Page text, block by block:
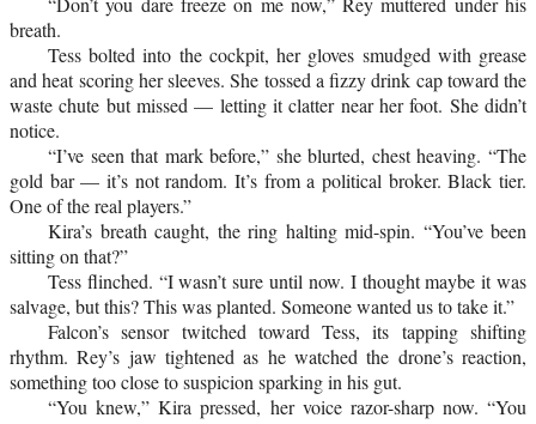
breath.
Tess bolted into the cockpit, her gloves smudged with grease
and heat scoring her sleeves. She tossed a fizzy drink cap toward the
waste chute but missed — letting it clatter near her foot. She didn’t
notice.
“I’ve seen that mark before,” she blurted, chest heaving. “The
gold bar — it’s not random. It’s from a political broker. Black tier.
One of the real players.”
Kira’s breath caught, the ring halting mid-spin. “You’ve been
sitting on that?”
Tess flinched. “I wasn’t sure until now. I thought maybe it was
salvage, but this? This was planted. Someone wanted us to take it.”
Falcon’s sensor twitched toward Tess, its tapping shifting
rhythm. Rey’s jaw tightened as he watched the drone’s reaction,
something too close to suspicion sparking in his gut.
“You knew,” Kira pressed, her voice razor-sharp now. “You